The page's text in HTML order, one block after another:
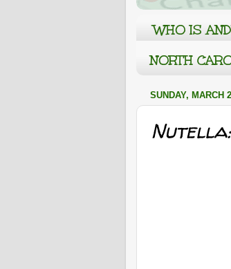
WHO IS
NORTH
SUNDAY, MARCH